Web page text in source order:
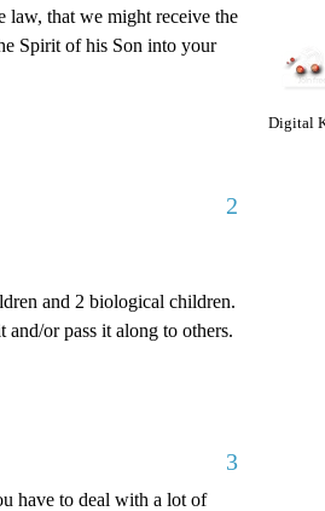
law, that we might receive the
Spirit of his Son into your
2
and 2 biological children.
or pass it along to others.
3
have to deal with a lot of
Digital